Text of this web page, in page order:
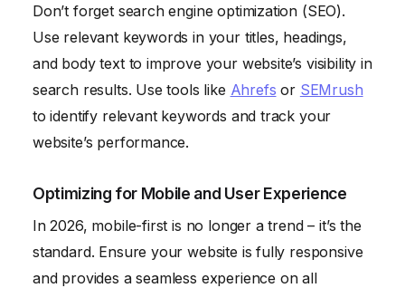
Don’t forget search engine optimization (SEO).
Use relevant keywords in your titles, headings,
and body text to improve your website’s visibility in
search results. Use tools like Ahrefs or SEMrush
to identify relevant keywords and track your
website’s performance.
Optimizing for Mobile and User Experience
In 2026, mobile-first is no longer a trend – it’s the
standard. Ensure your website is fully responsive
and provides a seamless experience on all